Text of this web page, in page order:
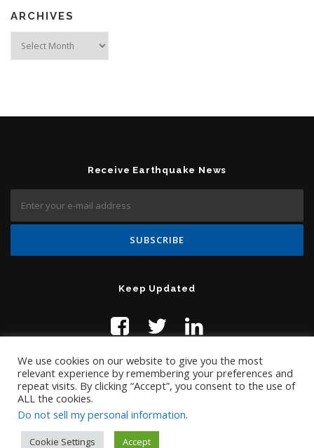
ARCHIVES
Receive Earthquake News
Keep Updated
Copyright © 2019 Temblor.net
We use cookies on our website to give you the most
relevant experience by remembering your preferences and
repeat visits. By clicking “Accept”, you consent to the use of
ALL the cookies.
Do not sell my personal information.
Cookie Settings Accept